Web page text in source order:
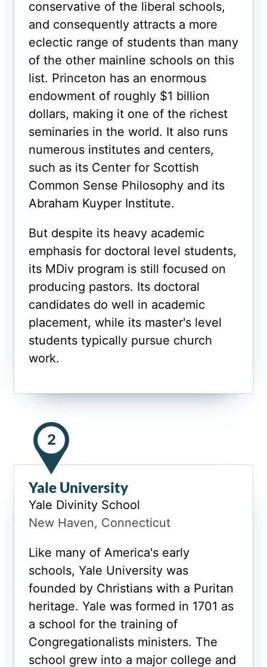
conservative of the liberal schools,
and consequently attracts a more
eclectic range of students than many
of the other mainline schools on this
list. Princeton has an enormous
endowment of roughly $1 billion
dollars, making it one of the richest
seminaries in the world. It also runs
numerous institutes and centers,
such as its Center for Scottish
Common Sense Philosophy and its
Abraham Kuyper Institute.
But despite its heavy academic
emphasis for doctoral level students,
its MDiv program is still focused on
producing pastors. Its doctoral
candidates do well in academic
placement, while its master's level
students typically pursue church
work.
2
Yale University
Yale Divinity School
New Haven, Connecticut
Like many of America's early
schools, Yale University was
founded by Christians with a Puritan
heritage. Yale was formed in 1701 as
a school for the training of
Congregationalists ministers. The
school grew into a major college and